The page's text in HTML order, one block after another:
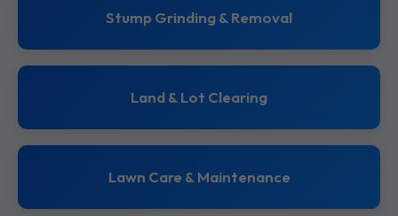
Stump Grinding & Removal
Land & Lot Clearing
Lawn Care & Maintenance